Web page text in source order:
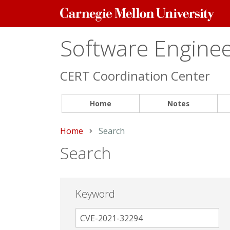
Carnegie
Mellon
Software
CERT Coordination Center
Home Notes
Home Current:
Search
Search
Keyword